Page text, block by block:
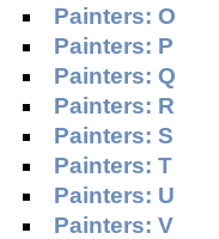
Painters: O
Painters: P
Painters: Q
Painters: R
Painters: S
Painters: T
Painters: U
Painters: V